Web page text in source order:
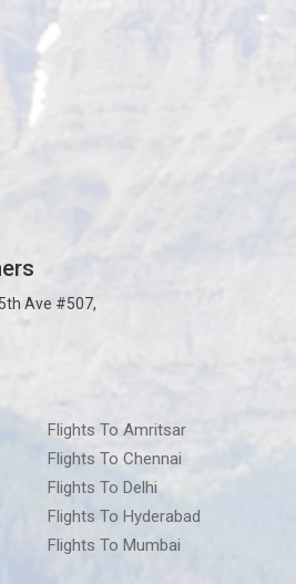
Ave #507,
Flights To Amritsar
Flights To Chennai
Flights To Delhi
Flights To Hyderabad
Flights To Mumbai